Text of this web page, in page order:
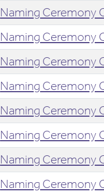
Naming Ceremony
Naming Ceremony
Naming Ceremony
Naming Ceremony
Naming Ceremony
Naming Ceremony
Naming Ceremony
Naming Ceremony